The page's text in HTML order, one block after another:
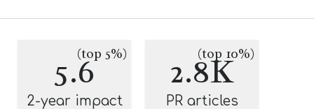
5.6(top 5%)
2-year impact
2.8K
(top 10%)
PR articles